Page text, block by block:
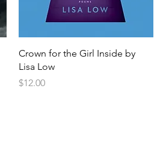
Crown for the Girl Inside by
Lisa Low
Price
$12.00